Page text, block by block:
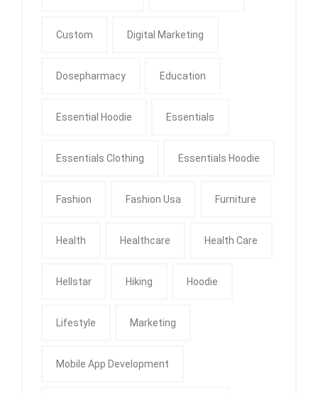
Custom Digital Marketing
Dosepharmacy Education
Essential Hoodie Essentials
Essentials Clothing Essentials Hoodie
Fashion Fashion Usa Furniture
Health Healthcare Health Care
Hellstar Hiking Hoodie
Lifestyle Marketing
Mobile App Development